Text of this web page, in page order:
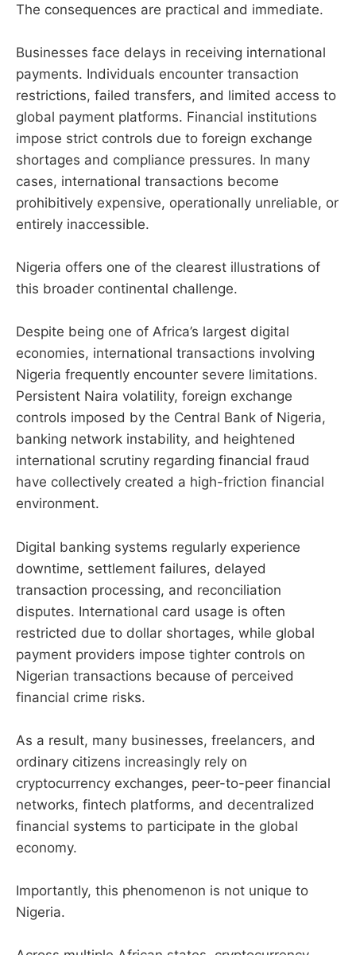
The consequences are practical and immediate.
Businesses face delays in receiving international
payments. Individuals encounter transaction
restrictions, failed transfers, and limited access to
global payment platforms. Financial institutions
impose strict controls due to foreign exchange
shortages and compliance pressures. In many
cases, international transactions become
prohibitively expensive, operationally unreliable, or
entirely inaccessible.
Nigeria offers one of the clearest illustrations of
this broader continental challenge.
Despite being one of Africa’s largest digital
economies, international transactions involving
Nigeria frequently encounter severe limitations.
Persistent Naira volatility, foreign exchange
controls imposed by the Central Bank of Nigeria,
banking network instability, and heightened
international scrutiny regarding financial fraud
have collectively created a high-friction financial
environment.
Digital banking systems regularly experience
downtime, settlement failures, delayed
transaction processing, and reconciliation
disputes. International card usage is often
restricted due to dollar shortages, while global
payment providers impose tighter controls on
Nigerian transactions because of perceived
financial crime risks.
As a result, many businesses, freelancers, and
ordinary citizens increasingly rely on
cryptocurrency exchanges, peer-to-peer financial
networks, fintech platforms, and decentralized
financial systems to participate in the global
economy.
Importantly, this phenomenon is not unique to
Nigeria.